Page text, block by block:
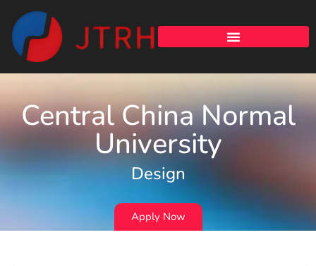
Central China Normal
University
Design
Apply Now